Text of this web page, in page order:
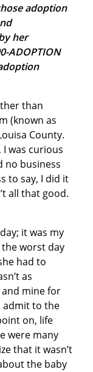
adoption
her
ADOPTION
than
(known as
County.
was curious
no business
to say, I did it
all that good.
it was my
worst day
had to
as
mine for
admit to the
on, life
were many
that it wasn’t
the baby